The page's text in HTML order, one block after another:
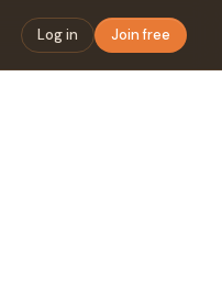
Log in Join free